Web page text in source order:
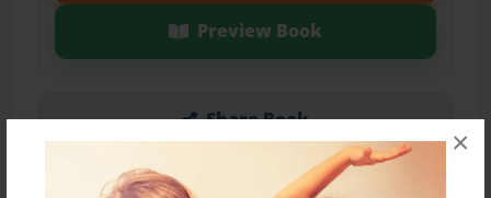
×
Preview Book
Share Book